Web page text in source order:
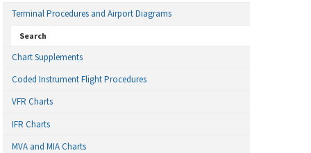
Terminal Procedures and Airport Diagrams
Search
Chart Supplements
Coded Instrument Flight Procedures
VFR Charts
IFR Charts
MVA and MIA Charts